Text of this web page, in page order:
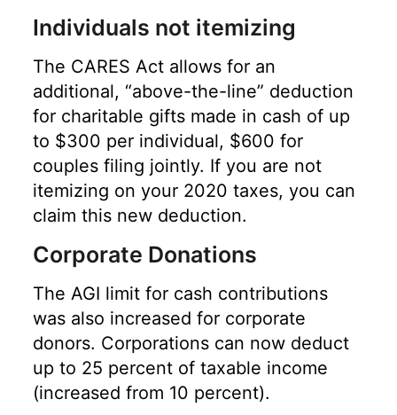
Individuals not itemizing
The CARES Act allows for an
additional, “above-the-line” deduction
for charitable gifts made in cash of up
to $300 per individual, $600 for
couples filing jointly. If you are not
itemizing on your 2020 taxes, you can
claim this new deduction.
Corporate Donations
The AGI limit for cash contributions
was also increased for corporate
donors. Corporations can now deduct
up to 25 percent of taxable income
(increased from 10 percent).